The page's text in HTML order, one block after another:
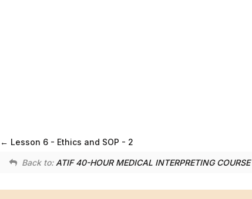
Lesson 6 - Ethics and SOP - 2
Back to: ATIF 40-HOUR MEDICAL INTERPRETING COURSE